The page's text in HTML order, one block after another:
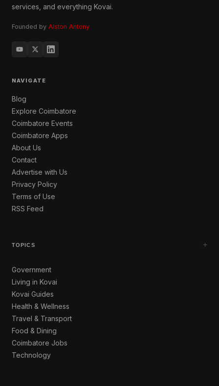
services, and everything Kovai.
Founded by Alston Antony
NAVIGATE
Blog
Explore Coimbatore
Coimbatore Events
Coimbatore Apps
About Us
Contact
Advertise with Us
Privacy Policy
Terms of Use
RSS Feed
TOPICS +
Government
Living in Kovai
Kovai Guides
Health & Wellness
Travel & Transport
Food & Dining
Coimbatore Jobs
Technology